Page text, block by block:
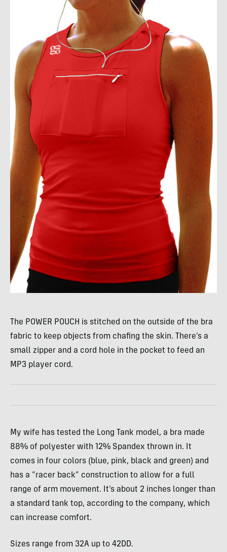
The POWER POUCH is stitched on the outside of the bra
fabric to keep objects from chafing the skin. There’s a
small zipper and a cord hole in the pocket to feed an
MP3 player cord.
My wife has tested the Long Tank model, a bra made
88% of polyester with 12% Spandex thrown in. It
comes in four colors (blue, pink, black and green) and
has a “racer back” construction to allow for a full
range of arm movement. It’s about 2 inches longer than
a standard tank top, according to the company, which
can increase comfort.
Sizes range from 32A up to 42DD.